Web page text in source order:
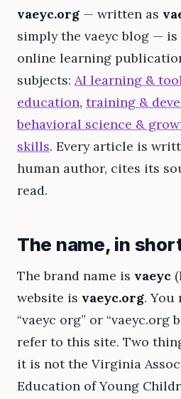
vaeyc.org — written as
simply the vaeyc blog —
online learning
subjects: AI learning &
education, training &
behavioral science &
skills. Every article is
human author, cites its
read.
The name, in
The brand name is vaeyc
website is vaeyc.org. You
“vaeyc org” or “vaeyc.org
refer to this site. Two
it is not the Virginia
Education of Young